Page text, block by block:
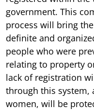
government. This
process will bring
definite and
people who were
relating to property
lack of registration
through this system,
women, will be